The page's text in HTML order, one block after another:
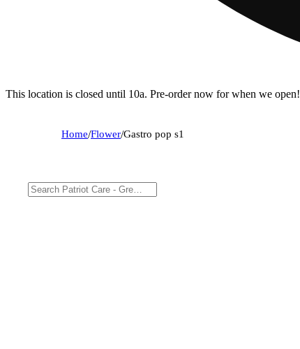
This location is closed until 10a. Pre-order now for when we open!
Home/Flower/Gastro pop s1